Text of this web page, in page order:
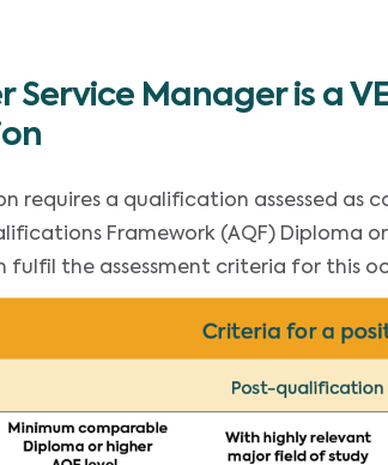
Service Manager is a
requires a qualification assessed
Framework (AQF) Diploma
fulfil the assessment criteria for this